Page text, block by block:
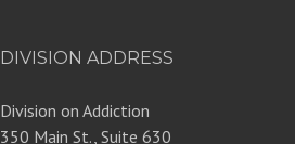
DIVISION ADDRESS
Division on Addiction
350 Main St., Suite 630